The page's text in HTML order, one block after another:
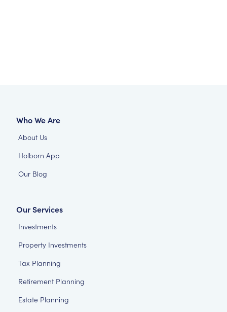
Who We Are
About Us
Holborn App
Our Blog
Our Services
Investments
Property Investments
Tax Planning
Retirement Planning
Estate Planning